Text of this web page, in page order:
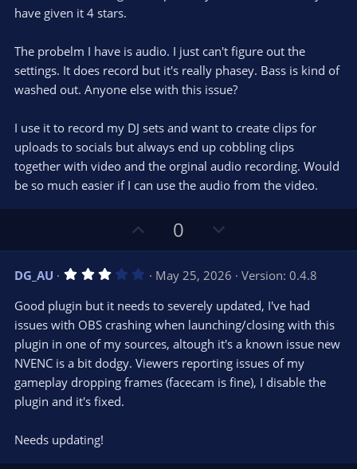
r
(
s
)
have given it 4 stars.
The probelm I have is audio. I just can't figure out the
settings. It does record but it's really phasey. Bass is kind of
washed out. Anyone else with this issue?
I use it to record my DJ sets and want to create clips for
uploads to socials but always end up cobbling clips
together with video and the orginal audio recording. Would
be so much easier if I can use the audio from the video.
p
v
o
t
e
0
o
w
n
v
o
t
e
DG_AU 3
0
s
t
a
(
s
)
May 25, 2026
Version: 0.4.8
Good plugin but it needs to severely updated, I've had
issues with OBS crashing when launching/closing with this
plugin in one of my sources, altough it's a known issue new
NVENC is a bit dodgy. Viewers reporting issues of my
gameplay dropping frames (facecam is fine), I disable the
plugin and it's fixed.
Needs updating!